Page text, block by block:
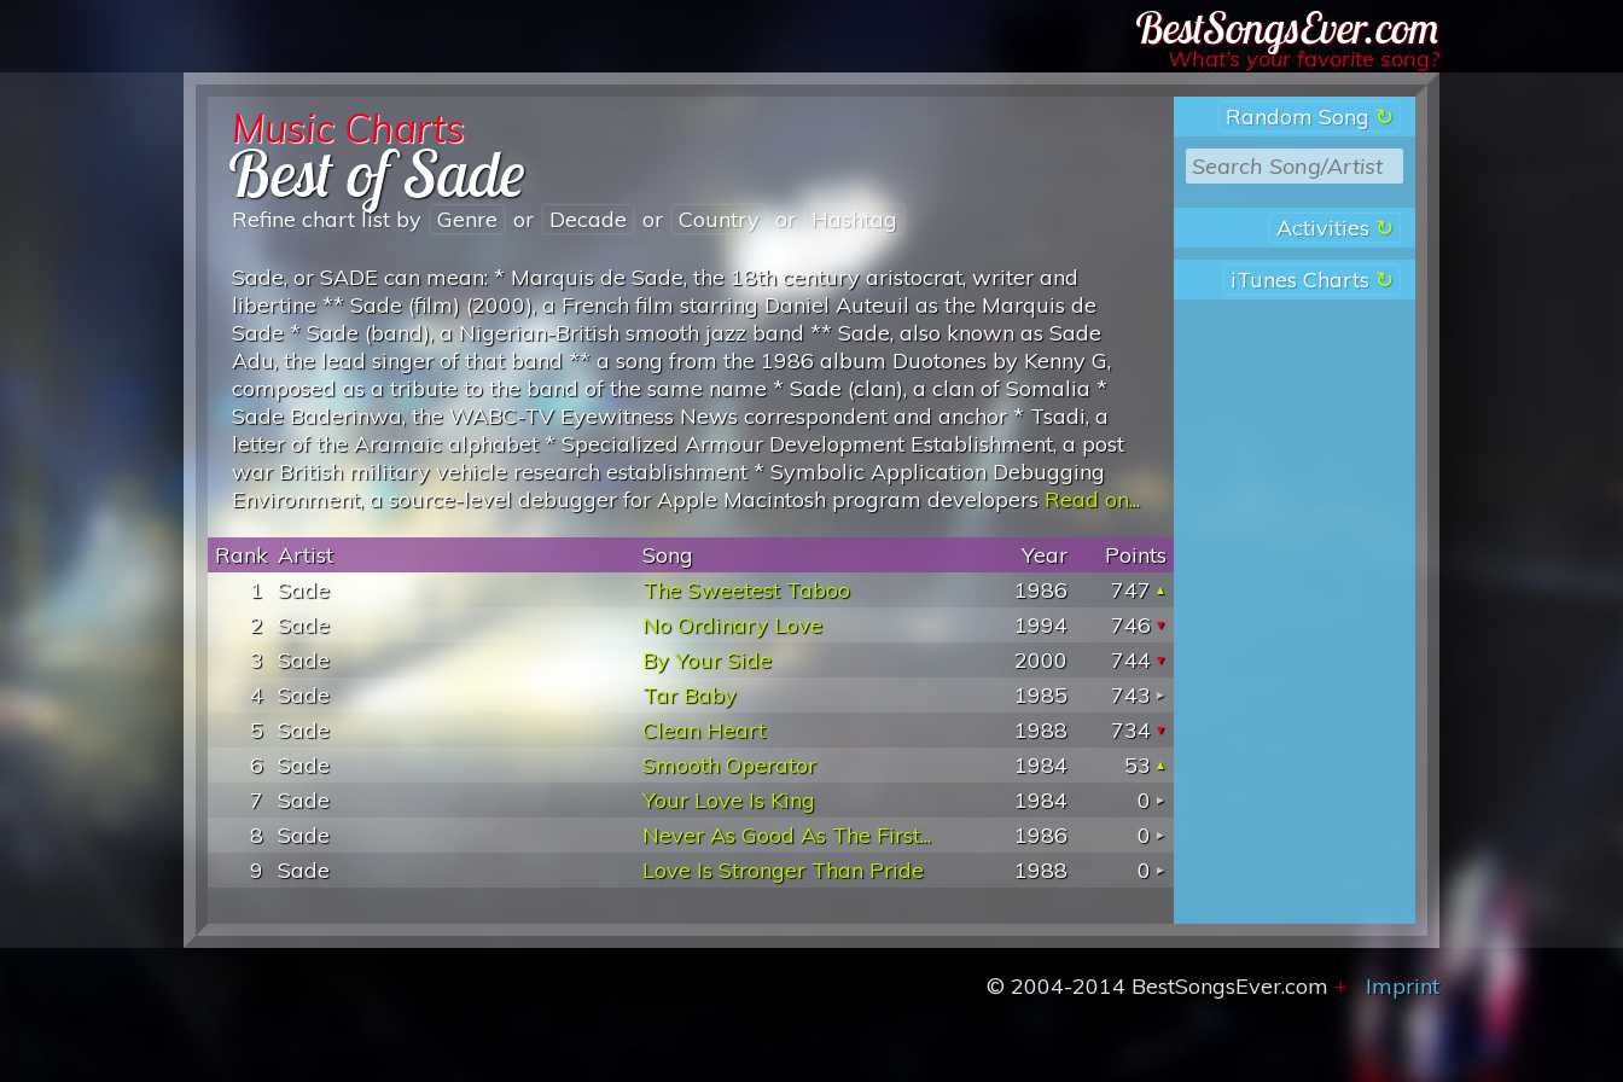
Best Songs Ever
What’s your favorite song?
Random Song
Activities
iTunes Charts
Music Charts
Best of Sade
Refine chart list by Genre or Decade or Country or Hashtag
Sade, or SADE can mean: * Marquis de Sade, the 18th century aristocrat, writer and
libertine ** Sade (film) (2000), a French film starring Daniel Auteuil as the Marquis de
Sade * Sade (band), a Nigerian-British smooth jazz band ** Sade, also known as Sade
Adu, the lead singer of that band ** a song from the 1986 album Duotones by Kenny G,
composed as a tribute to the band of the same name * Sade (clan), a clan of Somalia *
Sade Baderinwa, the WABC-TV Eyewitness News correspondent and anchor * Tsadi, a
letter of the Aramaic alphabet * Specialized Armour Development Establishment, a post
war British military vehicle research establishment * Symbolic Application Debugging
Environment, a source-level debugger for Apple Macintosh program developers Read on...
Rank Artist Song Year
Points
1
Sade The Sweetest Taboo 1986
747
2 Sade No Ordinary Love 1994
746
3 Sade By Your Side 2000
744
4 Sade Tar Baby 1985
743
5 Sade Clean Heart 1988
734
6 Sade Smooth Operator 1984
53
7 Sade Your Love Is King 1984
0
8 Sade Never As Good As The First... 1986
0
9 Sade Love Is Stronger Than Pride 1988 0
© 2004-2014 BestSongsEver.com + Imprint